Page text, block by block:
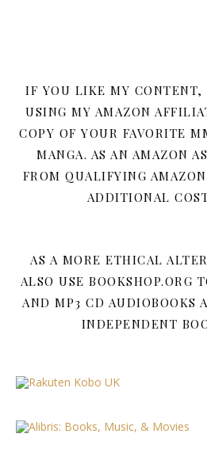
IF YOU LIKE MY CONTENT,
USING MY AMAZON
COPY OF YOUR FAVORITE
MANGA. AS AN AMAZON
FROM QUALIFYING
ADDITIONAL
AS A MORE ETHICAL
ALSO USE BOOKSHOP.ORG
AND MP3 CD AUDIOBOOKS
INDEPENDENT